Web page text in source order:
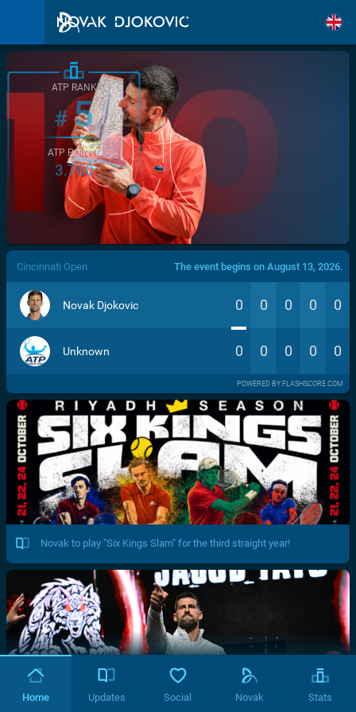
/>
ATP RANK
#5
ATP POINTS
3.760
Cincinnati Open The event begins on August 13, 2026.
Novak Djokovic 0 0 0 0 0
Unknown 0 0 0 0 0
POWERED BY FLASHSCORE.COM
Novak to play "Six Kings Slam" for the third straight year!
Home Updates Social Novak Stats